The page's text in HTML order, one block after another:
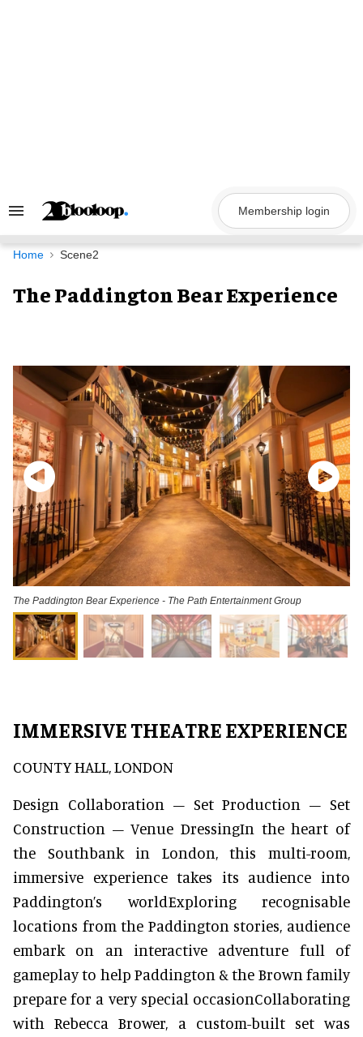
Search
Navigation
Membership login
Home Scene2
The Paddington Bear Experience
The Paddington Bear Experience - The Path Entertainment Group
IMMERSIVE THEATRE EXPERIENCE
COUNTY HALL, LONDON
Design Collaboration – Set Production – Set
Construction – Venue DressingIn the heart of
the Southbank in London, this multi-room,
immersive experience takes its audience into
Paddington’s worldExploring recognisable
locations from the Paddington stories, audience
embark on an interactive adventure full of
gameplay to help Paddington & the Brown family
prepare for a very special occasionCollaborating
with Rebecca Brower, a custom-built set was